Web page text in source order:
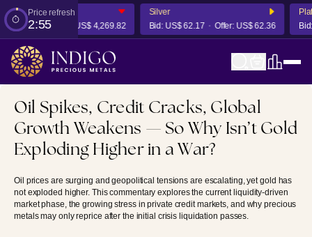
Price refresh
2:54
Offer: US$ 4,269.82
Silver
Bid:US$ 62.17 Offer:US$ 62.36
Bid:
Oil Spikes, Credit Cracks, Global
Growth Weakens — So Why Isn’t Gold
Exploding Higher in a War?
Oil prices are surging and geopolitical tensions are escalating, yet gold has
not exploded higher. This commentary explores the current liquidity-driven
market phase, the growing stress in private credit markets, and why precious
metals may only reprice after the initial crisis liquidation passes.